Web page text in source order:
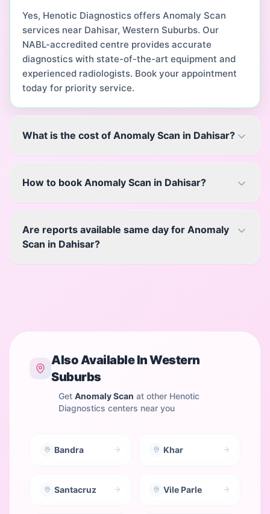
Yes, Henotic Diagnostics offers Anomaly Scan
services near Dahisar, Western Suburbs. Our
NABL-accredited centre provides accurate
diagnostics with state-of-the-art equipment and
experienced radiologists. Book your appointment
today for priority service.
What is the cost of Anomaly Scan in Dahisar?
How to book Anomaly Scan in Dahisar?
Are reports available same day for Anomaly
Scan in Dahisar?
Also Available InWestern
Suburbs
Get Anomaly Scan at other Henotic
Diagnostics centers near you
Bandra Khar
Santacruz Vile Parle